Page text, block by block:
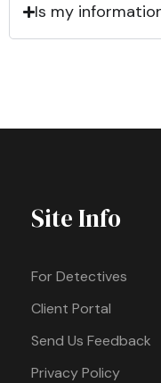
Is my
Site Info
For Detectives
Client Portal
Send Us Feedback
Privacy Policy